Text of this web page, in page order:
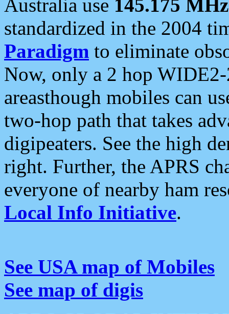
Australia use 145.175 MHz
standardized in the 2004
Paradigm to eliminate
Now, only a 2 hop
areasthough mobiles can
two-hop path that takes
digipeaters. See the high
right. Further, the APRS
everyone of nearby ham
Local Info Initiative.
See USA map of Mobiles
See map of digis